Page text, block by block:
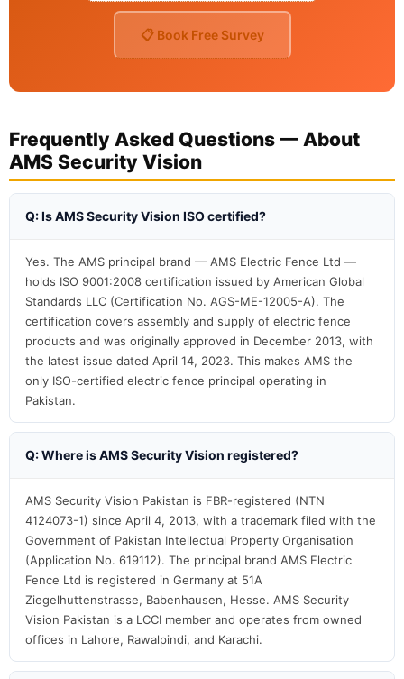
📋 Book Free Survey
Frequently Asked Questions — About
AMS Security Vision
Q: Is AMS Security Vision ISO certified?
Yes. The AMS principal brand — AMS Electric Fence Ltd —
holds ISO 9001:2008 certification issued by American Global
Standards LLC (Certification No. AGS-ME-12005-A). The
certification covers assembly and supply of electric fence
products and was originally approved in December 2013, with
the latest issue dated April 14, 2023. This makes AMS the
only ISO-certified electric fence principal operating in
Pakistan.
Q: Where is AMS Security Vision registered?
AMS Security Vision Pakistan is FBR-registered (NTN
4124073-1) since April 4, 2013, with a trademark filed with the
Government of Pakistan Intellectual Property Organisation
(Application No. 619112). The principal brand AMS Electric
Fence Ltd is registered in Germany at 51A
Ziegelhuttenstrasse, Babenhausen, Hesse. AMS Security
Vision Pakistan is a LCCI member and operates from owned
offices in Lahore, Rawalpindi, and Karachi.